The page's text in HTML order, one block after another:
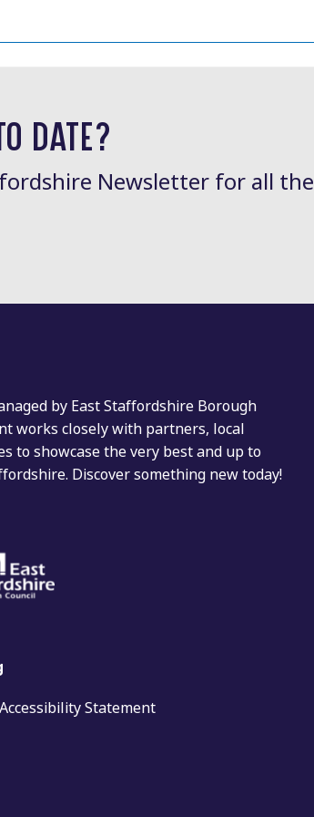
DATE?
Newsletter for all the
by East Staffordshire Borough
works closely with partners, local
to showcase the very best and up to
Discover something new today!
Accessibility Statement